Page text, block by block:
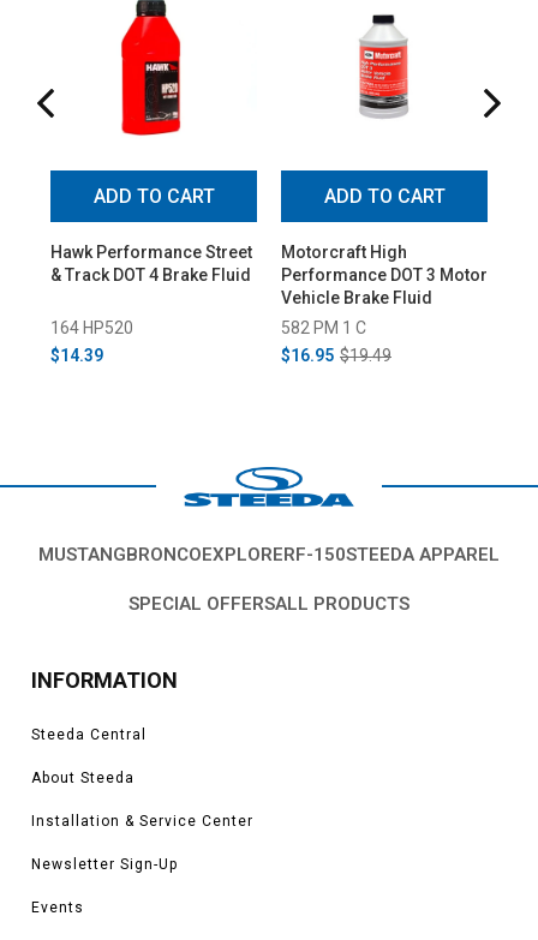
ADD TO CART
Hawk Performance Street
& Track DOT 4 Brake Fluid
164 HP520
$14.39
ADD TO CART
Motorcraft High
Performance DOT 3 Motor
Vehicle Brake Fluid
582 PM 1 C
$16.95 $19.49
MUSTANGBRONCOEXPLORERF-150STEEDA APPAREL
SPECIAL OFFERSALL PRODUCTS
INFORMATION
Steeda Central
About Steeda
Installation & Service Center
Newsletter Sign-Up
Events